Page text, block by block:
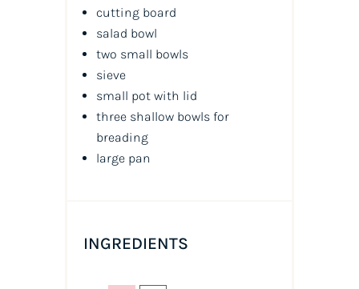
cutting board
salad bowl
two small bowls
sieve
small pot with lid
three shallow bowls for
breading
large pan
INGREDIENTS